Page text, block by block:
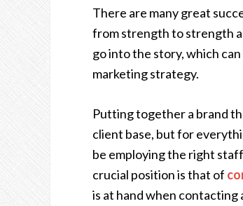
There are many great
from strength to strength
go into the story, which
marketing strategy.
Putting together a brand
client base, but for
be employing the right
crucial position is that of
is at hand when